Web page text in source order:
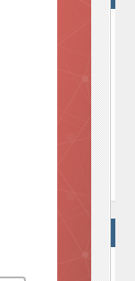
are no comments
this article.